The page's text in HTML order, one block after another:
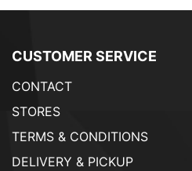
CUSTOMER SERVICE
CONTACT
STORES
TERMS & CONDITIONS
DELIVERY & PICKUP